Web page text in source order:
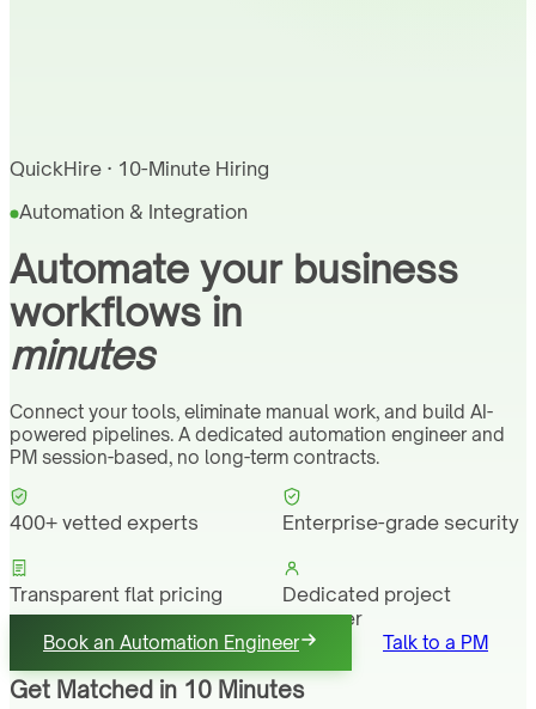
QuickHire · 10-Minute Hiring
Automation & Integration
Automate your business
workflows in
minutes
Connect your tools, eliminate manual work, and build AI-
powered pipelines. A dedicated automation engineer and
PM session-based, no long-term contracts.
400+ vetted experts Enterprise-grade security
Transparent flat pricing
Dedicated project
manager
Book an Automation Engineer Talk to a PM
Get Matched in 10 Minutes